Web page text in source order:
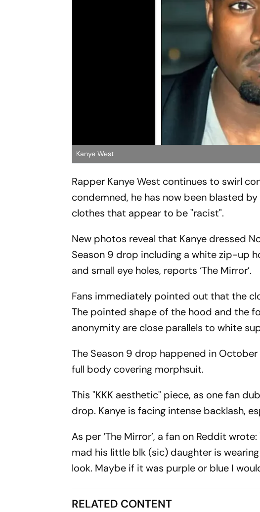
Kanye West
Rapper Kanye West continues to swirl
condemned, he has now been blasted
clothes that appear to be "racist".
New photos reveal that Kanye dressed
Season 9 drop including a white zip-up
and small eye holes, reports ‘The Mirror’.
Fans immediately pointed out that the
The pointed shape of the hood and the
anonymity are close parallels to white
The Season 9 drop happened in
full body covering morphsuit.
This "KKK aesthetic" piece, as one fan
drop. Kanye is facing intense backlash,
As per ‘The Mirror’, a fan on Reddit
mad his little blk (sic) daughter is
look. Maybe if it was purple or blue I
RELATED CONTENT